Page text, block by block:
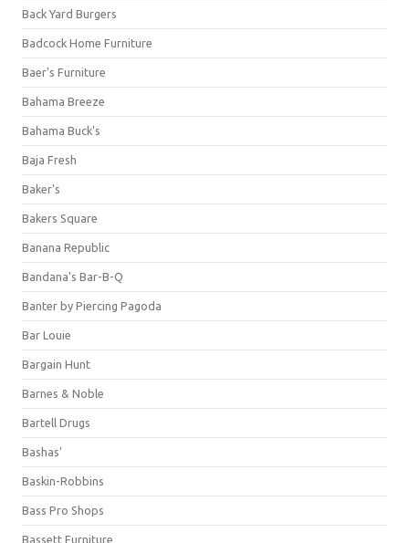
Back Yard Burgers
Badcock Home Furniture
Baer's Furniture
Bahama Breeze
Bahama Buck's
Baja Fresh
Baker's
Bakers Square
Banana Republic
Bandana's Bar-B-Q
Banter by Piercing Pagoda
Bar Louie
Bargain Hunt
Barnes & Noble
Bartell Drugs
Bashas'
Baskin-Robbins
Bass Pro Shops
Bassett Furniture